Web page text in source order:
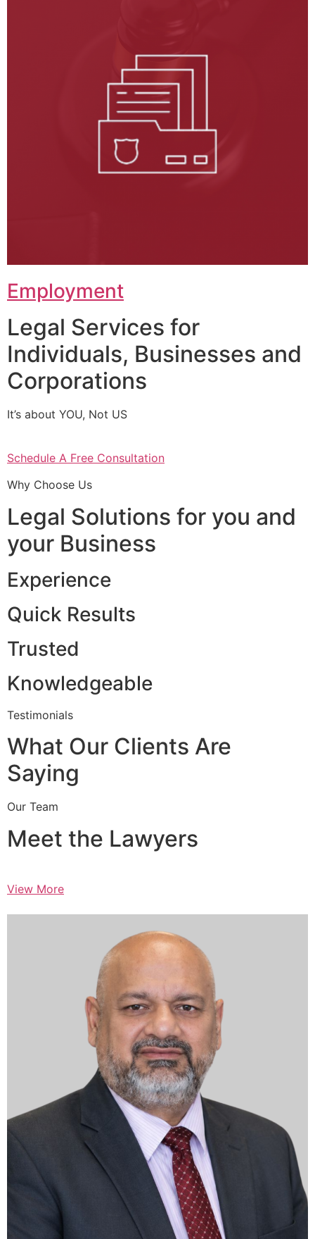
Employment
Legal Services for
Individuals, Businesses and
Corporations
It’s about YOU, Not US
Schedule A Free Consultation
Why Choose Us
Legal Solutions for you and
your Business
Experience
Quick Results
Trusted
Knowledgeable
Testimonials
What Our Clients Are
Saying
Our Team
Meet the Lawyers
View More